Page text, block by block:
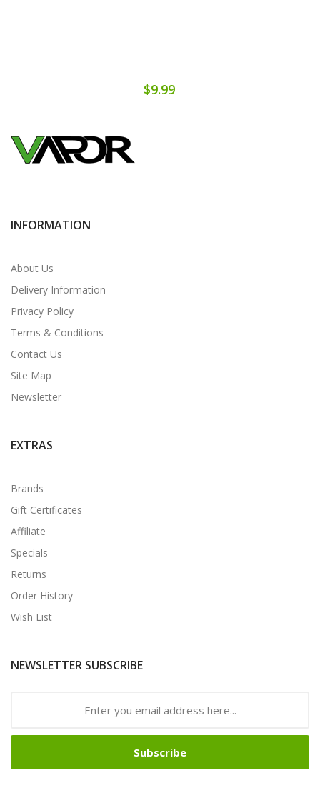
$9.99
INFORMATION
About Us
Delivery Information
Privacy Policy
Terms & Conditions
Contact Us
Site Map
Newsletter
EXTRAS
Brands
Gift Certificates
Affiliate
Specials
Returns
Order History
Wish List
NEWSLETTER SUBSCRIBE
Subscribe